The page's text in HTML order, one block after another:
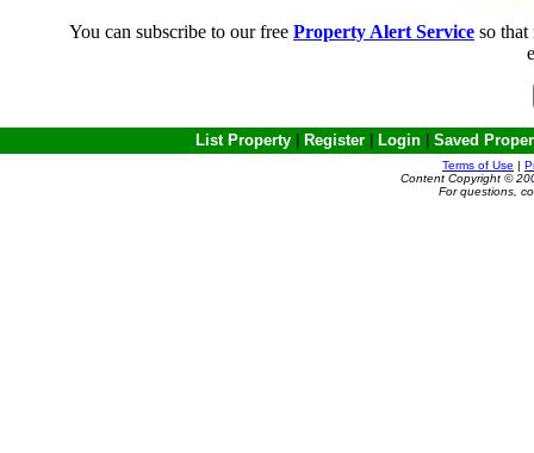
You can subscribe to our free Property Alert Service so
List Property Register Login Saved
Terms of Use |
Content Copyright ©
For questions,